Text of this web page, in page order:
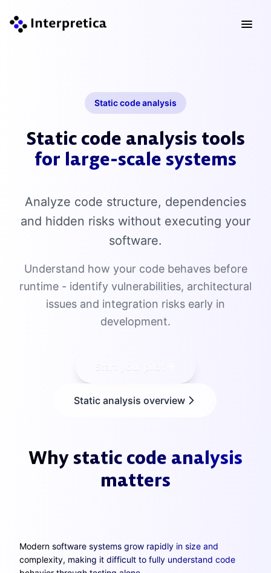
Static code analysis
Static code analysis tools
for large-scale systems
Analyze code structure, dependencies
and hidden risks without executing your
software.
Understand how your code behaves before
runtime - identify vulnerabilities, architectural
issues and integration risks early in
development.
Start your pilot
Static analysis overview
Why static code analysis
matters
Modern software systems grow rapidly in size and
complexity, making it difficult to fully understand code